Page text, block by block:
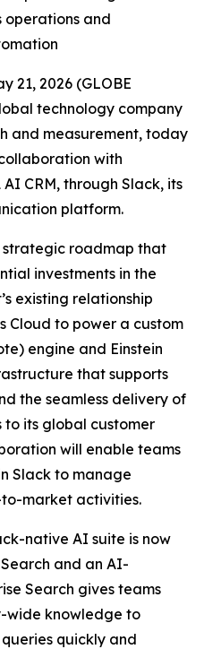
operations and
21, 2026 (GLOBE
technology company
and measurement, today
with
AI CRM, through Slack, its
platform.
strategic roadmap that
investments in the
existing relationship
Cloud to power a custom
engine and Einstein
that supports
the seamless delivery of
its global customer
will enable teams
Slack to manage
market activities.
native AI suite is now
and an AI-
Search gives teams
wide knowledge to
quickly and